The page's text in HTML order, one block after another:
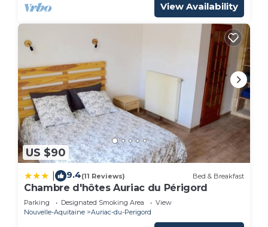
View Availability
US $90
9.4(11 Reviews) Bed & Breakfast
Chambre d'hôtes Auriac du Périgord
Parking Designated Smoking Area
View
Nouvelle-Aquitaine
Auriac-du-Perigord